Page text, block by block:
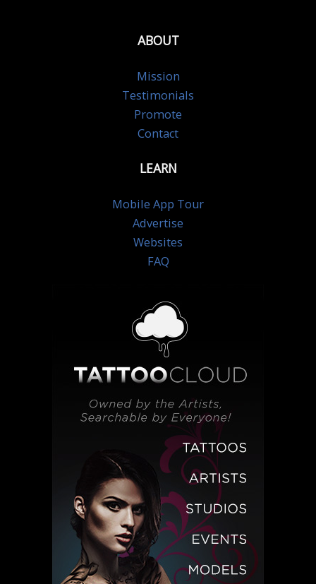
ABOUT
Mission
Testimonials
Promote
Contact
LEARN
Mobile App Tour
Advertise
Websites
FAQ